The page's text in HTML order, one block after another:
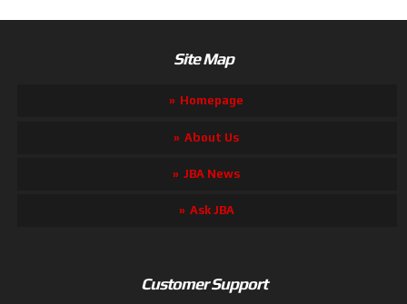
Site Map
Homepage
About Us
JBA News
Ask JBA
Customer Support